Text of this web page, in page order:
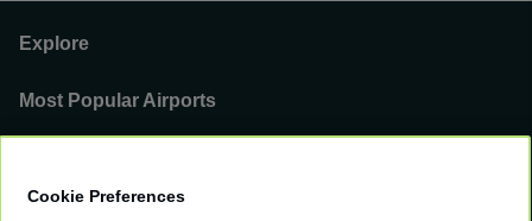
Explore
Most Popular Airports
Cookie Preferences